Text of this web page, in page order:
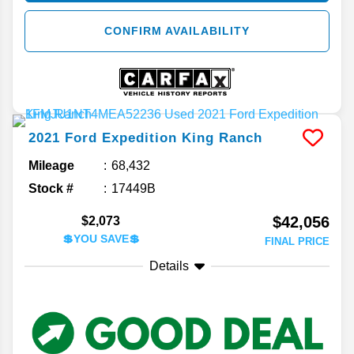
CONFIRM AVAILABILITY
2021 Ford Expedition King Ranch
Mileage
68,432
Stock #
17449B
$2,073
💲YOU SAVE💲
$42,056
FINAL PRICE
Details